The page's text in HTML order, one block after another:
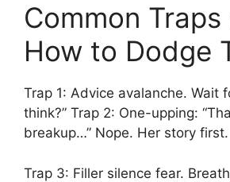
Common Traps
How to Dodge
Trap 1: Advice avalanche. Wait
think?” Trap 2: One-upping:
breakup…” Nope. Her story first.
Trap 3: Filler silence fear.